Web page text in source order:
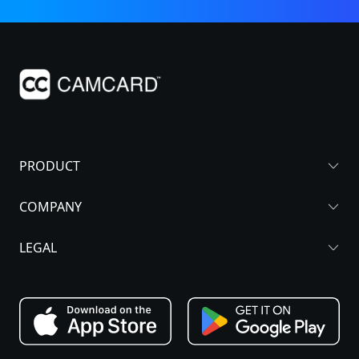
PRODUCT
COMPANY
LEGAL